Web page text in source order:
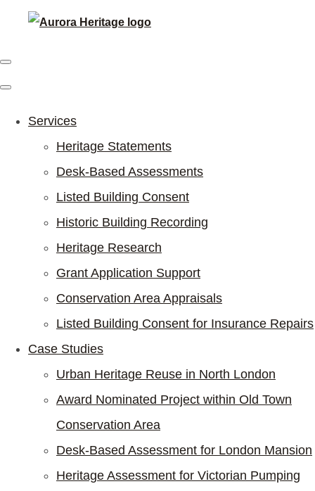
Services
Heritage Statements
Desk-Based Assessments
Listed Building Consent
Historic Building Recording
Heritage Research
Grant Application Support
Conservation Area Appraisals
Listed Building Consent for Insurance Repairs
Case Studies
Urban Heritage Reuse in North London
Award Nominated Project within Old Town
Conservation Area
Desk-Based Assessment for London Mansion
Heritage Assessment for Victorian Pumping